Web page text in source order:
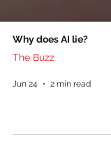
Why does AI lie?
The Buzz
Jun 24 2 min read